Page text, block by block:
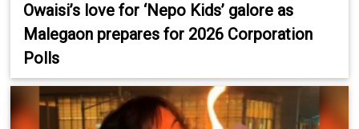
Owaisi’s love for ‘Nepo Kids’ galore as
Malegaon prepares for 2026 Corporation
Polls